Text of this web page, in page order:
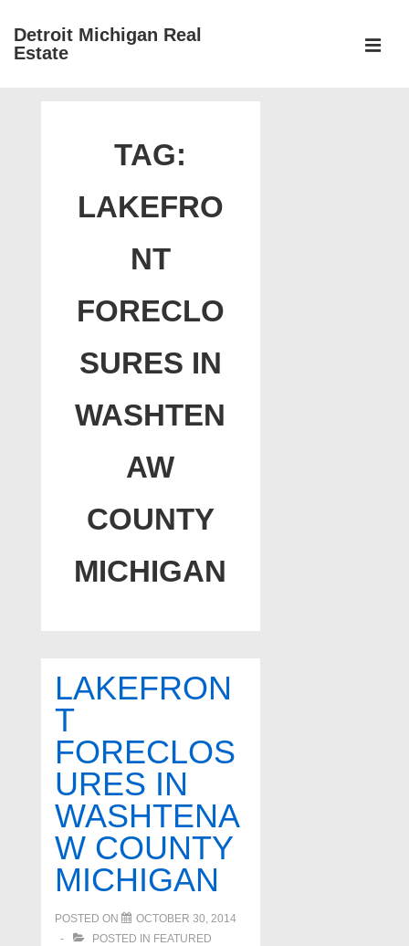
SkipDetroit Michigan Real
Estate
TAG:
LAKEFRO
NT
FORECLO
SURES IN
WASHTEN
AW
COUNTY
MICHIGAN
LAKEFRON
T
FORECLOS
URES IN
WASHTENA
W COUNTY
MICHIGAN
POSTED ON
OCTOBER 30, 2014
POSTED IN FEATURED